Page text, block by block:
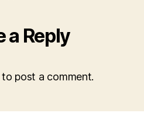
a Reply
to post a comment.